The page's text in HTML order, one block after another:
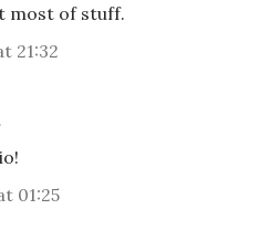
most of stuff.
21:32
01:25